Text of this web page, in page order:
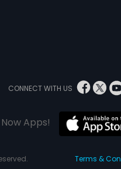
CONNECT WITH US
Apps!
Terms &